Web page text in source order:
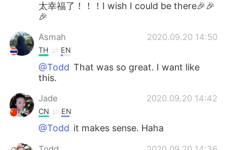
太幸福了！！！I wish I could be there🎉🎉
🎉
Asmah 2020.09.20 14:50
TH EN
@Todd That was so great. I want like
this.
Jade 2020.09.20 14:42
CN EN
@Todd it makes sense. Haha